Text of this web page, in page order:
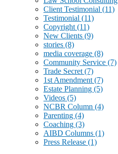
Client Testimonial (11)
Testimonial (11)
Copyright (11)
New Clients (9)
stories (8)
media coverage (8)
Community Service (7)
Trade Secret (7)
1st Amendment (7)
Estate Planning (5)
Videos (5)
NCBR Column (4)
Parenting (4)
Coaching (3)
AIBD Columns (1)
Press Release (1)